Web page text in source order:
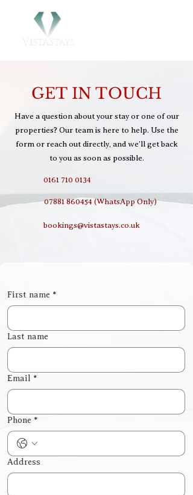
GET IN TOUCH
Have a question about your stay or one of our
properties? Our team is here to help. Use the
form or reach out directly, and we’ll get back
to you as soon as possible.
0161 710 0134
07881 860454 (WhatsApp Only)
bookings@vistastays.co.uk
First name *
Last name
Email *
Phone *
Address